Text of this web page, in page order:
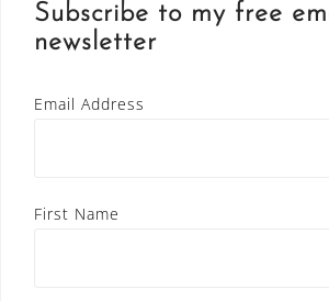
Subscribe to my free
newsletter
Email Address
First Name